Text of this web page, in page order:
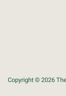
Copyright © 2026